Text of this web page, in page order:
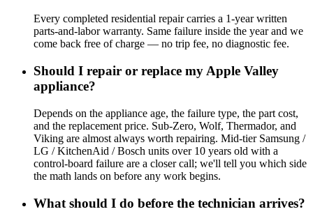
Every completed residential repair carries a 1-year written
parts-and-labor warranty. Same failure inside the year and we
come back free of charge — no trip fee, no diagnostic fee.
Should I repair or replace my Apple Valley
appliance?
Depends on the appliance age, the failure type, the part cost,
and the replacement price. Sub-Zero, Wolf, Thermador, and
Viking are almost always worth repairing. Mid-tier Samsung /
LG / KitchenAid / Bosch units over 10 years old with a
control-board failure are a closer call; we'll tell you which side
the math lands on before any work begins.
What should I do before the technician arrives?